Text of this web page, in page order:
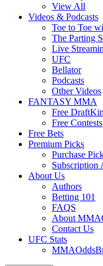
View All
Videos & Podcasts
Toe to Toe
The Parting
Live
UFC
Bellator
Podcasts
Other Videos
FANTASY MMA
Free
Free Contests
Free Bets
Premium Picks
Purchase
Subscription
About Us
Authors
Betting 101
FAQS
About
Contact Us
UFC Stats